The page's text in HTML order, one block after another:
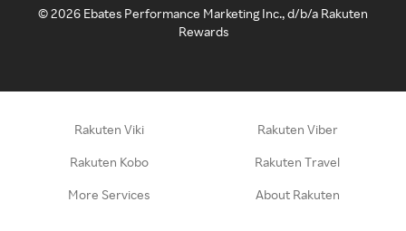
©2026 Ebates Performance Marketing Inc., d/b/a Rakuten
Rewards
Rakuten Viki Rakuten Viber
Rakuten Kobo Rakuten Travel
More Services About Rakuten